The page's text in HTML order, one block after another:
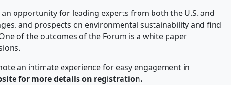
opportunity for leading experts from both the U.S. and
and prospects on environmental sustainability and find
of the outcomes of the Forum is a white paper
an intimate experience for easy engagement in
for more details on registration.